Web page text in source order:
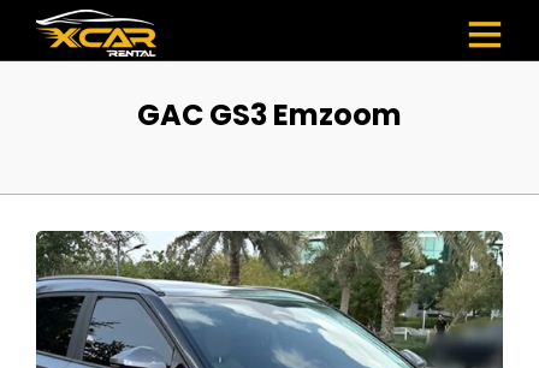
GAC GS3 Emzoom